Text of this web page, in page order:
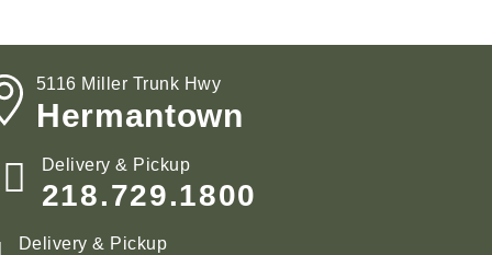
5116 Miller Trunk Hwy
Hermantown
Delivery & Pickup
218.729.1800
Delivery & Pickup